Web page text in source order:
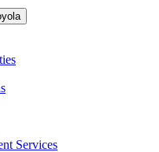
Services